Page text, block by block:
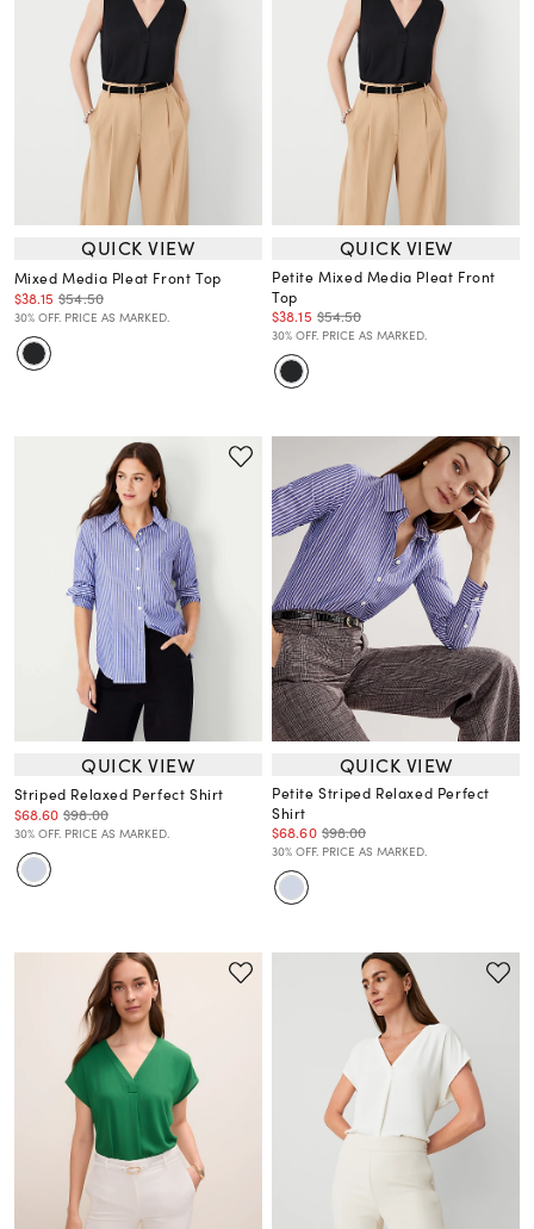
QUICK VIEW
Mixed Media Pleat Front Top
$38.15 $54.50
30% OFF. PRICE AS MARKED.
QUICK VIEW
Petite Mixed Media Pleat Front
Top
$38.15 $54.50
30% OFF. PRICE AS MARKED.
QUICK VIEW
Striped Relaxed Perfect Shirt
$68.60 $98.00
30% OFF. PRICE AS MARKED.
QUICK VIEW
Petite Striped Relaxed Perfect
Shirt
$68.60 $98.00
30% OFF. PRICE AS MARKED.